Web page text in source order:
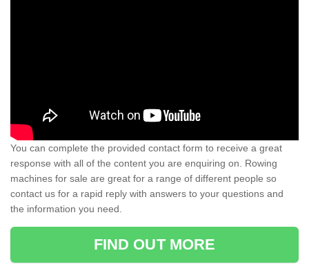
You can complete the provided contact form to receive a great
response with all of the content you are enquiring on. Rowing
machines for sale are great for a range of different people so
contact us for a rapid reply with answers to your questions and
the information you need.
FIND OUT MORE